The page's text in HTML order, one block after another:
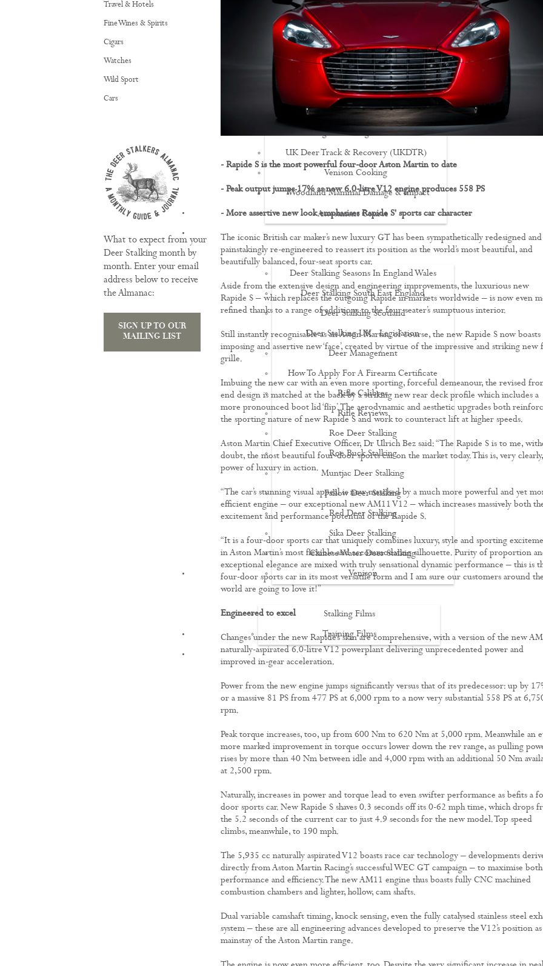
TRAINING
Advanced Deer Management Course
Deer Butchery Course
Driven Boar Shooting
Gralloching & Inspection Course
Highland Deer Stalking Certificate
Large Game Meat Hygiene Course
Night Shooting Course
UK Deer Track & Recovery (UKDTR)
Venison Cooking
Woodland Mammal Damage & Impact
Assessment Course
GO STALKING
KNOWLEDGE
Deer Stalking Seasons In England Wales
Deer Stalking South East England
Deer Stalking Scotland
Deer Stalking UK - Legislation
Deer Management
How To Apply For A Firearm Certificate
Rifle Calibres
Rifle Reviews
Roe Deer Stalking
Roe Buck Stalking
Muntjac Deer Stalking
Fallow Deer Stalking
Red Deer Stalking
Sika Deer Stalking
Chinese Water Deer Stalking
Venison
FILMS
Stalking Films
Training Films
CONTACT
Travel & Hotels
Fine Wines & Spirits
Cigars
Watches
Wild Sport
Cars
What to expect from your
Deer Stalking month by
month. Enter your email
address below to receive
the Almanac:
SIGN UP TO OUR
MAILING LIST
- Rapide S is the most powerful four-door Aston Martin to date
- Peak output jumps 17% as new 6.0-litre V12 engine produces 558 PS
- More assertive new look emphasises Rapide S' sports car character
The iconic British car maker’s new luxury GT has been sympathetically redesigned and
painstakingly re-engineered to reassert its position as the world’s most beautiful, and
beautifully balanced, four-seat sports car.
Aside from the extensive design and engineering improvements, the luxurious new
Rapide S – which replaces the outgoing Rapide in markets worldwide – is now even
refined thanks to a range of additions to the four-seater’s sumptuous interior.
Still instantly recognisable as an Aston Martin, of course, the new Rapide S now boasts
imposing and assertive new ‘face’, created by virtue of the impressive and striking new
grille.
Imbuing the new car with an even more sporting, forceful demeanour, the revised
end design is matched at the back by a striking new rear deck profile which includes a
more pronounced boot lid ‘flip’. The aerodynamic and aesthetic upgrades both
the sporting nature of new Rapide S and work to counteract lift at higher speeds.
Aston Martin Chief Executive Officer, Dr Ulrich Bez said: “The Rapide S is to me,
doubt, the most beautiful four-door sports car on the market today. This is, very
power of luxury in action.
“The car’s stunning visual appeal is now matched by a much more powerful and yet
efficient engine – our exceptional new AM11 V12 – which increases massively both
excitement and performance potential of the Rapide S.
“It is a four-door sports car that uniquely combines luxury, style and sporting
in Aston Martin’s most flexible and accommodating silhouette. Purity of proportion
exceptional elegance are mixed with truly sensational dynamic performance – this is
four-door sports car in its most versatile form and I am sure our customers around
world are going to love it!”
Engineered to excel
Changes under the new Rapide’s skin are comprehensive, with a version of the new
naturally-aspirated 6.0-litre V12 powerplant delivering unprecedented power and
improved in-gear acceleration.
Power from the new engine jumps significantly versus that of its predecessor: up by
or a massive 81 PS from 477 PS at 6,000 rpm to a now very substantial 558 PS at
rpm.
Peak torque increases, too, up from 600 Nm to 620 Nm at 5,000 rpm. Meanwhile an
more marked improvement in torque occurs lower down the rev range, as pulling
rises by more than 40 Nm between idle and 4,000 rpm with an additional 50 Nm
at 2,500 rpm.
Naturally, increases in power and torque lead to even swifter performance as befits a
door sports car. New Rapide S shaves 0.3 seconds off its 0-62 mph time, which drops
the 5.2 seconds of the current car to just 4.9 seconds for the new model. Top speed
climbs, meanwhile, to 190 mph.
The 5,935 cc naturally aspirated V12 boasts race car technology – developments
directly from Aston Martin Racing’s successful WEC GT campaign – to maximise both
performance and efficiency. The new AM11 engine thus boasts fully CNC machined
combustion chambers and lighter, hollow, cam shafts.
Dual variable camshaft timing, knock sensing, even the fully catalysed stainless steel
system – these are all engineering advances developed to preserve the V12’s position as
mainstay of the Aston Martin range.